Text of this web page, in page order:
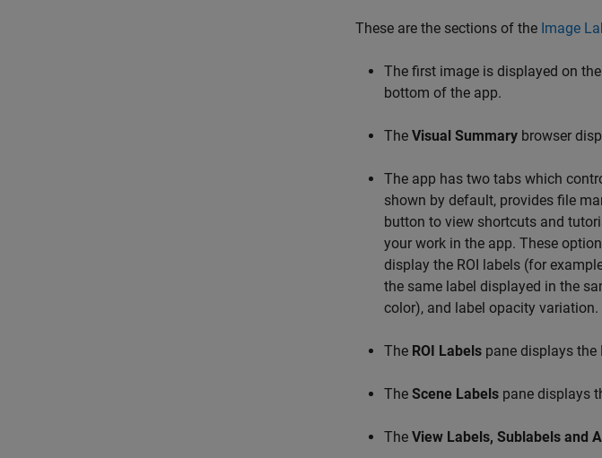
These are the sections of the Image
The first image is displayed on
bottom of the app.
The Visual Summary browser
The app has two tabs which
shown by default, provides file
button to view shortcuts and
your work in the app. These
display the ROI labels (for
the same label displayed in the
color), and label opacity variation.
The ROI Labels pane displays the
The Scene Labels pane displays
The View Labels, Sublabels and